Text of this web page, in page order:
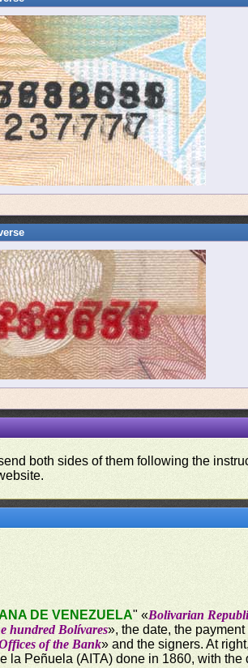
both sides of them following the
DE VENEZUELA" «Bolivarian
hundred Bolívares», the date, the
of the Bank» and the signers. At
la Peñuela (AITA) done in 1860, with the